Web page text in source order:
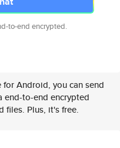
to-end encrypted.
for Android, you can send
end-to-end encrypted
files. Plus, it's free.